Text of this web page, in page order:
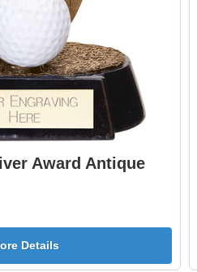
Award Antique
Details